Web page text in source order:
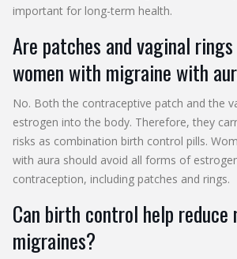
important for long-term health.
Are patches and vaginal
women with migraine with
No. Both the contraceptive patch and the
estrogen into the body. Therefore, they
risks as combination birth control pills.
with aura should avoid all forms of
contraception, including patches and rings.
Can birth control help reduce
migraines?